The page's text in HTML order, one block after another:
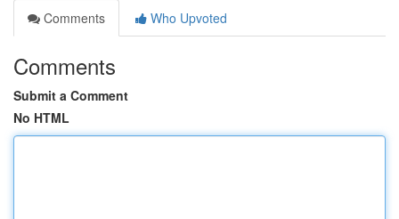
Comments
Who Upvoted
Comments
Submit a Comment
No HTML